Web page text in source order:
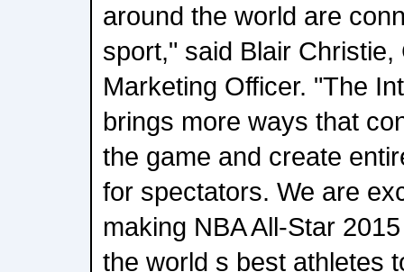
around the world are
sport," said Blair
Marketing Officer. "The
brings more ways that
the game and create
for spectators. We are
making NBA All-Star
the world s best athletes